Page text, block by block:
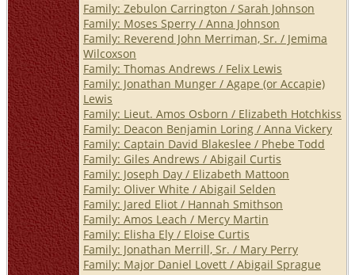
Family: Zebulon Carrington / Sarah Johnson
Family: Moses Sperry / Anna Johnson
Family: Reverend John Merriman, Sr. / Jemima
Wilcoxson
Family: Thomas Andrews / Felix Lewis
Family: Jonathan Munger / Agape (or Accapie)
Lewis
Family: Lieut. Amos Osborn / Elizabeth Hotchkiss
Family: Deacon Benjamin Loring / Anna Vickery
Family: Captain David Blakeslee / Phebe Todd
Family: Giles Andrews / Abigail Curtis
Family: Joseph Day / Elizabeth Mattoon
Family: Oliver White / Abigail Selden
Family: Jared Eliot / Hannah Smithson
Family: Amos Leach / Mercy Martin
Family: Elisha Ely / Eloise Curtis
Family: Jonathan Merrill, Sr. / Mary Perry
Family: Major Daniel Lovett / Abigail Sprague